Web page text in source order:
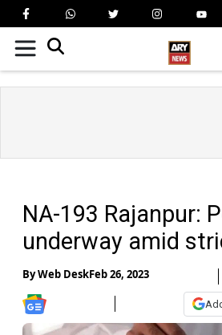
NA-193 Rajanpur:
underway amid
ByWeb DeskFeb 26, 2023